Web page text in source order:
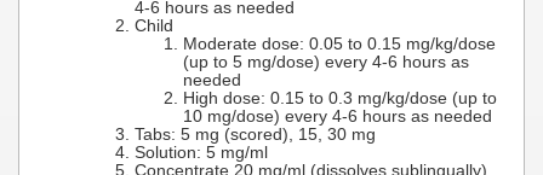
4-6 hours as needed
Child
Moderate dose: 0.05 to 0.15 mg/kg/dose
(up to 5 mg/dose) every 4-6 hours as
needed
High dose: 0.15 to 0.3 mg/kg/dose (up to
10 mg/dose) every 4-6 hours as needed
Tabs: 5 mg (scored), 15, 30 mg
Solution: 5 mg/ml
Concentrate 20 mg/ml (dissolves sublingually)